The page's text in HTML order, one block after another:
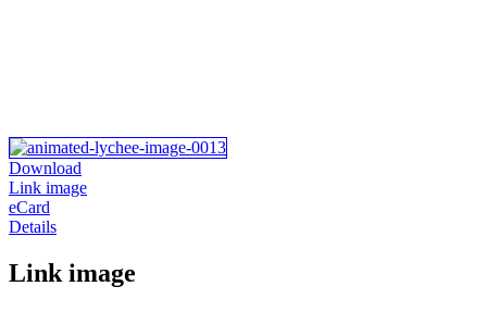
Download
Link image
eCard
Details
Link image